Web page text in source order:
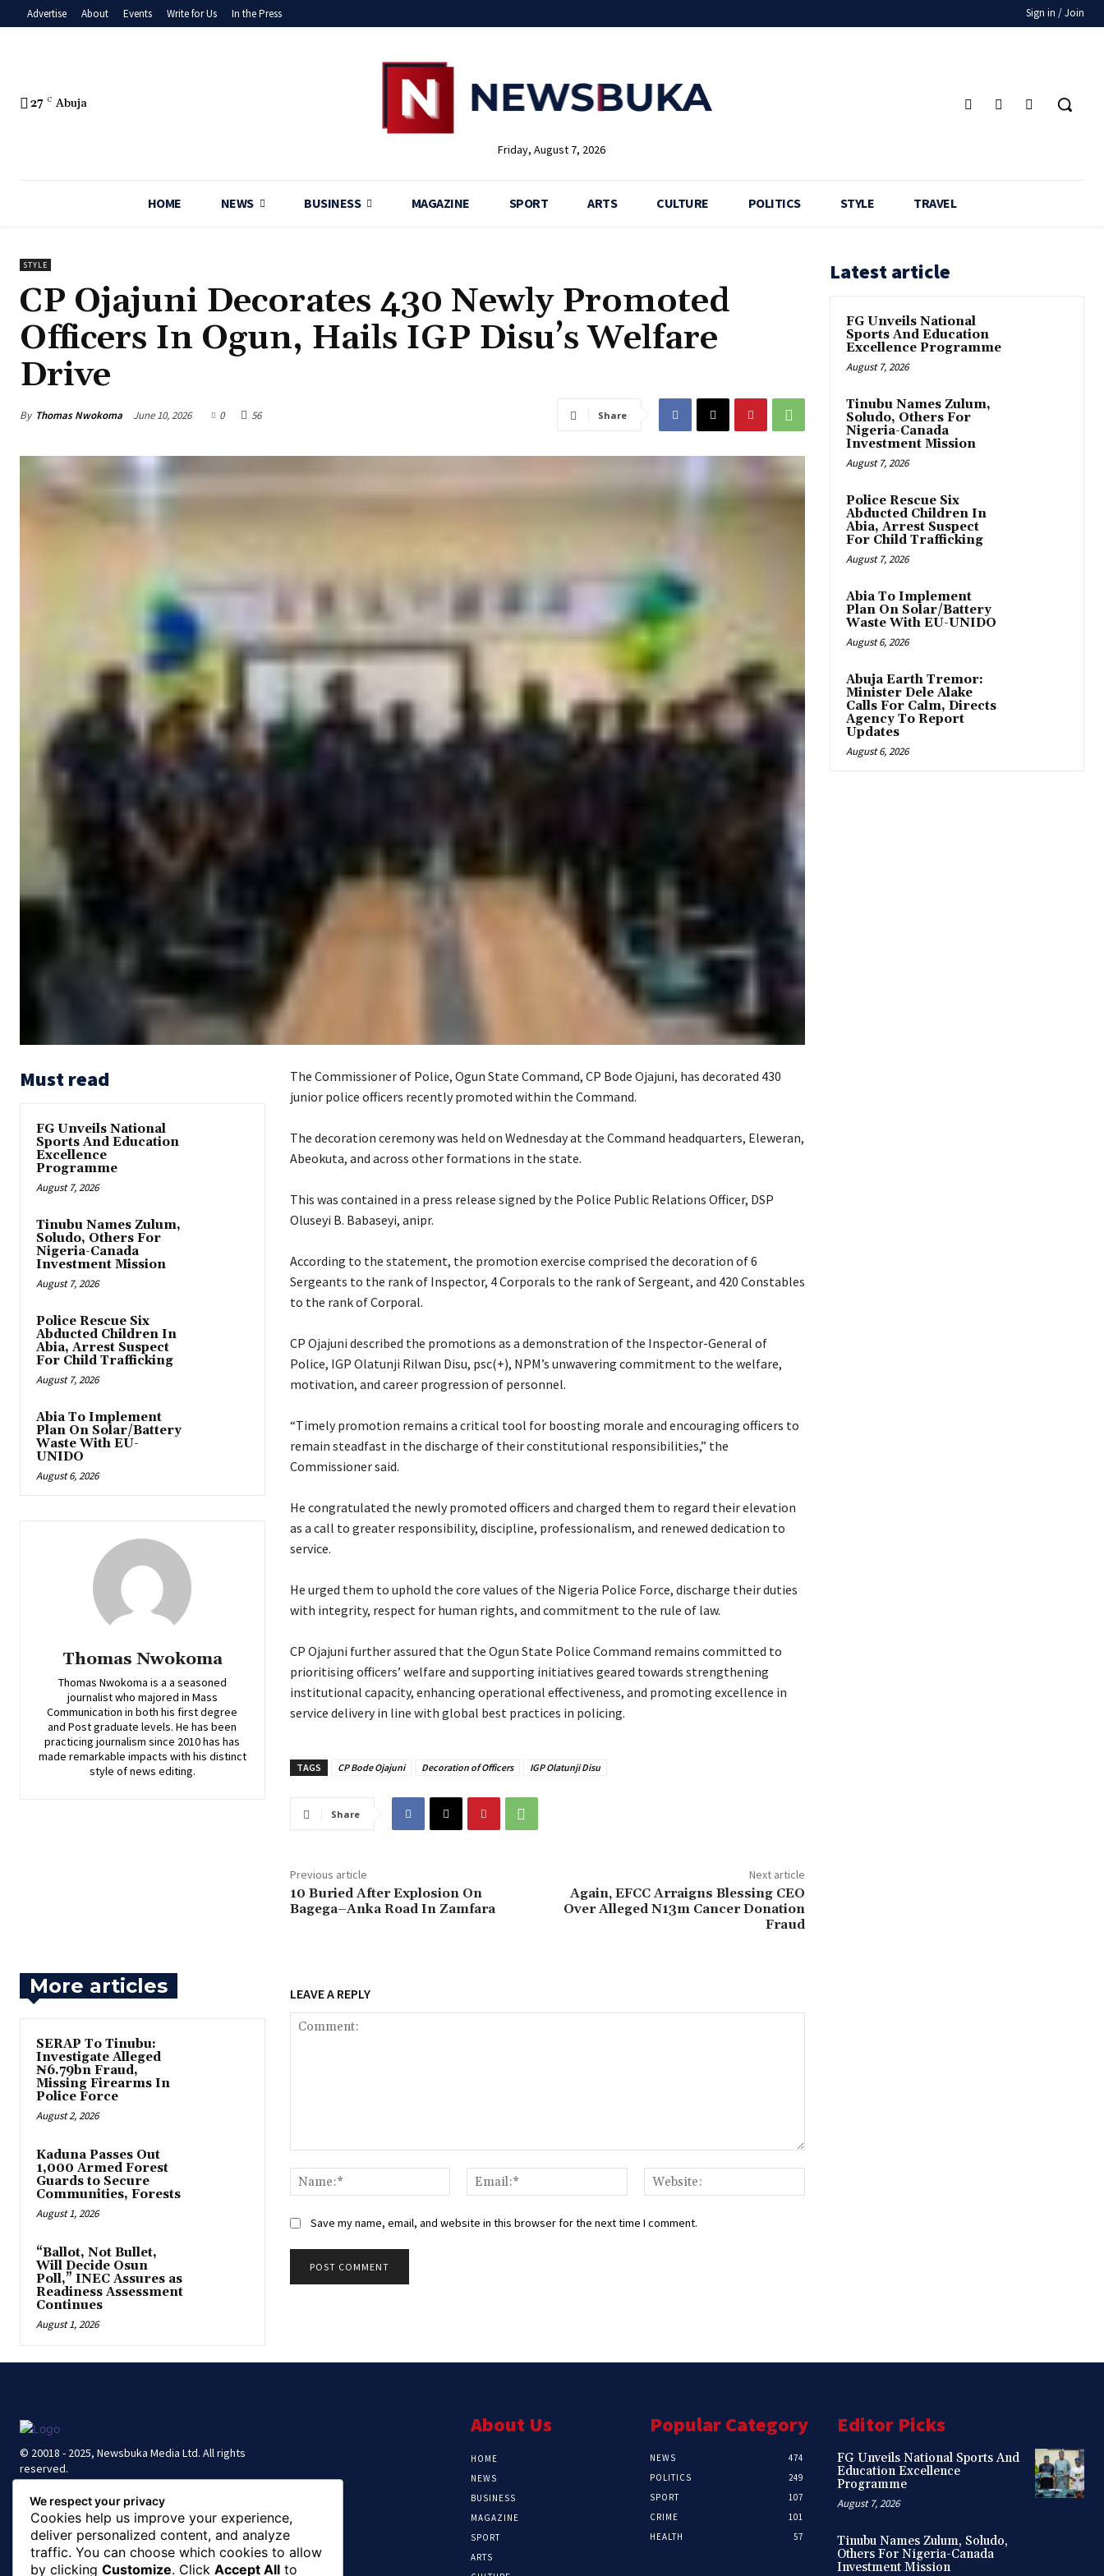
Advertise About Events Write for Us In the Press Sign in / Join
27 C Abuja
Friday, August 7, 2026
HOME NEWS BUSINESS MAGAZINE SPORT ARTS CULTURE POLITICS STYLE TRAVEL
STYLE
CP Ojajuni Decorates 430 Newly Promoted
Officers In Ogun, Hails IGP Disu’s Welfare
Drive
By Thomas Nwokoma June 10, 2026 0 56 Share
Must read
FG Unveils National
Sports And Education
Excellence
Programme
August 7, 2026
Tinubu Names Zulum,
Soludo, Others For
Nigeria-Canada
Investment Mission
August 7, 2026
Police Rescue Six
Abducted Children In
Abia, Arrest Suspect
For Child Trafficking
August 7, 2026
Abia To Implement
Plan On Solar/Battery
Waste With EU-
UNIDO
August 6, 2026
Thomas Nwokoma
Thomas Nwokoma is a a seasoned
journalist who majored in Mass
Communication in both his first degree
and Post graduate levels. He has been
practicing journalism since 2010 has has
made remarkable impacts with his distinct
style of news editing.
The Commissioner of Police, Ogun State Command, CP Bode Ojajuni, has decorated 430
junior police officers recently promoted within the Command.
‎The decoration ceremony was held on Wednesday at the Command headquarters, Eleweran,
Abeokuta, and across other formations in the state.
‎This was contained in a press release signed by the Police Public Relations Officer, DSP
Oluseyi B. Babaseyi, anipr.
‎According to the statement, the promotion exercise comprised the decoration of 6
Sergeants to the rank of Inspector, 4 Corporals to the rank of Sergeant, and 420 Constables
to the rank of Corporal.
‎CP Ojajuni described the promotions as a demonstration of the Inspector-General of
Police, IGP Olatunji Rilwan Disu, psc(+), NPM’s unwavering commitment to the welfare,
motivation, and career progression of personnel.
‎“Timely promotion remains a critical tool for boosting morale and encouraging officers to
remain steadfast in the discharge of their constitutional responsibilities,” the
Commissioner said.
‎He congratulated the newly promoted officers and charged them to regard their elevation
as a call to greater responsibility, discipline, professionalism, and renewed dedication to
service.
‎He urged them to uphold the core values of the Nigeria Police Force, discharge their duties
with integrity, respect for human rights, and commitment to the rule of law.
‎CP Ojajuni further assured that the Ogun State Police Command remains committed to
prioritising officers’ welfare and supporting initiatives geared towards strengthening
institutional capacity, enhancing operational effectiveness, and promoting excellence in
service delivery in line with global best practices in policing.
TAGS CP Bode Ojajuni Decoration of Officers IGP Olatunji Disu
Share
Previous article
10 Buried After Explosion On
Bagega–Anka Road In Zamfara
Next article
Again, ‎EFCC Arraigns Blessing CEO
Over Alleged N13m Cancer Donation
Fraud
More articles
SERAP To Tinubu:
Investigate Alleged
₦6.79bn Fraud,
Missing Firearms In
Police Force
August 2, 2026
‎Kaduna Passes Out
1,000 Armed Forest
Guards to Secure
Communities, Forests
August 1, 2026
“Ballot, Not Bullet,
Will Decide Osun
Poll,” INEC Assures as
Readiness Assessment
Continues
August 1, 2026
LEAVE A REPLY
Name:*
Email:*
Save my name, email, and website in this browser for the next time I comment.
Latest article
FG Unveils National
Sports And Education
Excellence Programme
August 7, 2026
Tinubu Names Zulum,
Soludo, Others For
Nigeria-Canada
Investment Mission
August 7, 2026
Police Rescue Six
Abducted Children In
Abia, Arrest Suspect
For Child Trafficking
August 7, 2026
Abia To Implement
Plan On Solar/Battery
Waste With EU-UNIDO
August 6, 2026
Abuja Earth Tremor:
Minister Dele Alake
Calls For Calm, Directs
Agency To Report
Updates
August 6, 2026
© 20018 - 2025, Newsbuka Media Ltd. All rights
reserved.
About Us
HOME
NEWS
BUSINESS
MAGAZINE
SPORT
ARTS
Popular Category
NEWS
474
POLITICS
249
SPORT
107
CRIME
101
HEALTH
57
Editor Picks
FG Unveils National Sports And
Education Excellence
Programme
August 7, 2026
Tinubu Names Zulum, Soludo,
Others For Nigeria-Canada
Investment Mission
We respect your privacy
Cookies help us improve your experience,
deliver personalized content, and analyze
traffic. You can choose which cookies to allow
by clicking Customize. Click Accept All to